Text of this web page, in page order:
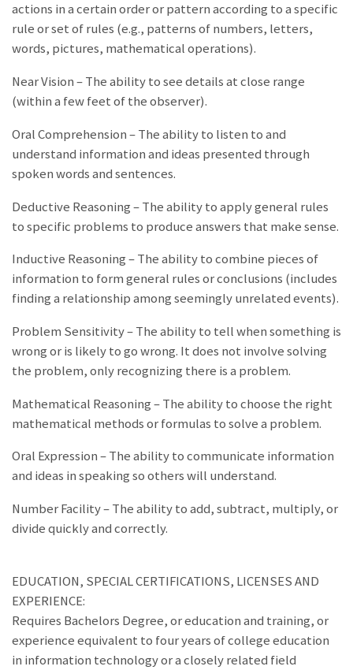
actions in a certain order or pattern according to a specific
rule or set of rules (e.g., patterns of numbers, letters,
words, pictures, mathematical operations).
Near Vision – The ability to see details at close range
(within a few feet of the observer).
Oral Comprehension – The ability to listen to and
understand information and ideas presented through
spoken words and sentences.
Deductive Reasoning – The ability to apply general rules
to specific problems to produce answers that make sense.
Inductive Reasoning – The ability to combine pieces of
information to form general rules or conclusions (includes
finding a relationship among seemingly unrelated events).
Problem Sensitivity – The ability to tell when something is
wrong or is likely to go wrong. It does not involve solving
the problem, only recognizing there is a problem.
Mathematical Reasoning – The ability to choose the right
mathematical methods or formulas to solve a problem.
Oral Expression – The ability to communicate information
and ideas in speaking so others will understand.
Number Facility – The ability to add, subtract, multiply, or
divide quickly and correctly.
EDUCATION, SPECIAL CERTIFICATIONS, LICENSES AND
EXPERIENCE:
Requires Bachelors Degree, or education and training, or
experience equivalent to four years of college education
in information technology or a closely related field